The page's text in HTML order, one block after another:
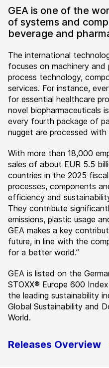
GEA is one of the
of systems and
beverage and
The international
focuses on machinery
process technology,
services. For instance,
for essential healthcare
novel biopharmaceuticals
every fourth package of
nugget are processed with
With more than 18,000
sales of about EUR 5.5
countries in the 2025
processes, components
efficiency and
They contribute
emissions, plastic usage
GEA makes a key
future, in line with the
for a better world.”
GEA is listed on the
STOXX® Europe 600
the leading sustainability
Global Sustainability and
World.
Releases Overview